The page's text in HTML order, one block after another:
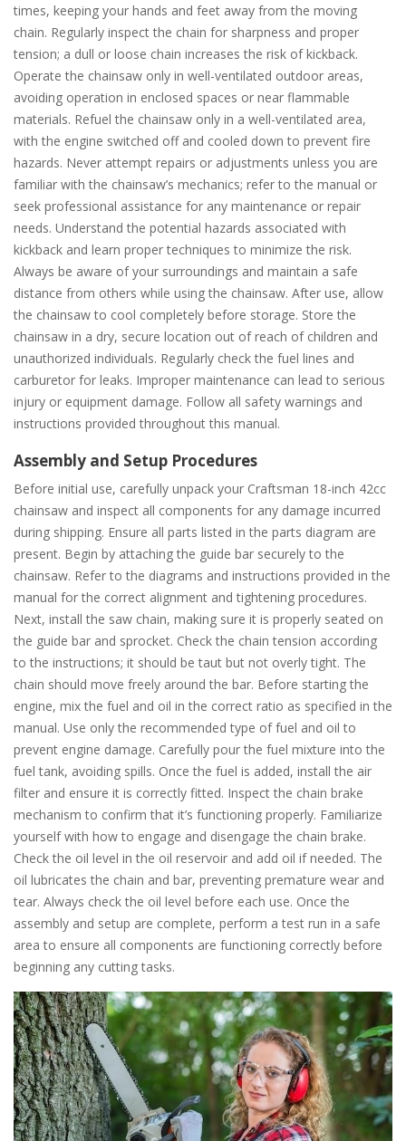
times, keeping your hands and feet away from the moving
chain. Regularly inspect the chain for sharpness and proper
tension; a dull or loose chain increases the risk of kickback.
Operate the chainsaw only in well-ventilated outdoor areas,
avoiding operation in enclosed spaces or near flammable
materials. Refuel the chainsaw only in a well-ventilated area,
with the engine switched off and cooled down to prevent fire
hazards. Never attempt repairs or adjustments unless you are
familiar with the chainsaw’s mechanics; refer to the manual or
seek professional assistance for any maintenance or repair
needs. Understand the potential hazards associated with
kickback and learn proper techniques to minimize the risk.
Always be aware of your surroundings and maintain a safe
distance from others while using the chainsaw. After use, allow
the chainsaw to cool completely before storage. Store the
chainsaw in a dry, secure location out of reach of children and
unauthorized individuals. Regularly check the fuel lines and
carburetor for leaks. Improper maintenance can lead to serious
injury or equipment damage. Follow all safety warnings and
instructions provided throughout this manual.
Assembly and Setup Procedures
Before initial use, carefully unpack your Craftsman 18-inch 42cc
chainsaw and inspect all components for any damage incurred
during shipping. Ensure all parts listed in the parts diagram are
present. Begin by attaching the guide bar securely to the
chainsaw. Refer to the diagrams and instructions provided in the
manual for the correct alignment and tightening procedures.
Next, install the saw chain, making sure it is properly seated on
the guide bar and sprocket. Check the chain tension according
to the instructions; it should be taut but not overly tight. The
chain should move freely around the bar. Before starting the
engine, mix the fuel and oil in the correct ratio as specified in the
manual. Use only the recommended type of fuel and oil to
prevent engine damage. Carefully pour the fuel mixture into the
fuel tank, avoiding spills. Once the fuel is added, install the air
filter and ensure it is correctly fitted. Inspect the chain brake
mechanism to confirm that it’s functioning properly. Familiarize
yourself with how to engage and disengage the chain brake.
Check the oil level in the oil reservoir and add oil if needed. The
oil lubricates the chain and bar, preventing premature wear and
tear. Always check the oil level before each use. Once the
assembly and setup are complete, perform a test run in a safe
area to ensure all components are functioning correctly before
beginning any cutting tasks.